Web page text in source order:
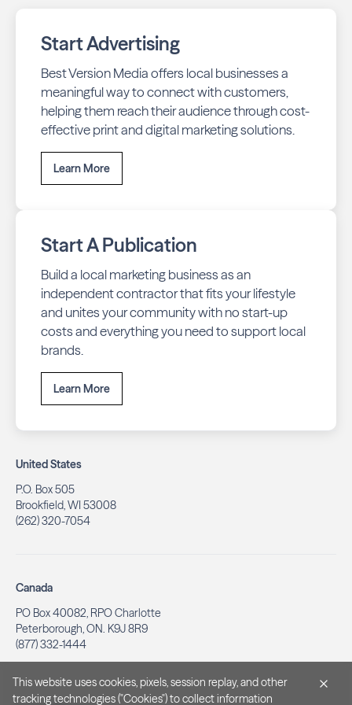
Start Advertising
Best Version Media offers local businesses a
meaningful way to connect with customers,
helping them reach their audience through cost-
effective print and digital marketing solutions.
Learn More
Start A Publication
Build a local marketing business as an
independent contractor that fits your lifestyle
and unites your community with no start-up
costs and everything you need to support local
brands.
Learn More
United States
P.O. Box 505
Brookfield, WI 53008
(262) 320-7054
Canada
PO Box 40082, RPO Charlotte
Peterborough, ON. K9J 8R9
(877) 332-1444
This website uses cookies, pixels, session replay, and other
tracking technologies ("Cookies") to collect information